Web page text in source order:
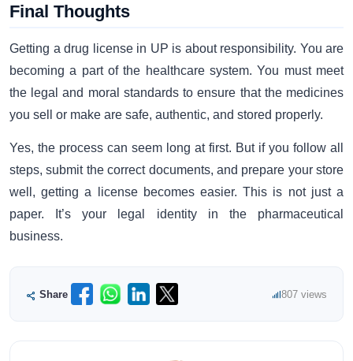
Final Thoughts
Getting a drug license in UP is about responsibility. You are
becoming a part of the healthcare system. You must meet
the legal and moral standards to ensure that the medicines
you sell or make are safe, authentic, and stored properly.
Yes, the process can seem long at first. But if you follow all
steps, submit the correct documents, and prepare your store
well, getting a license becomes easier. This is not just a
paper. It’s your legal identity in the pharmaceutical
business.
Share 807 views